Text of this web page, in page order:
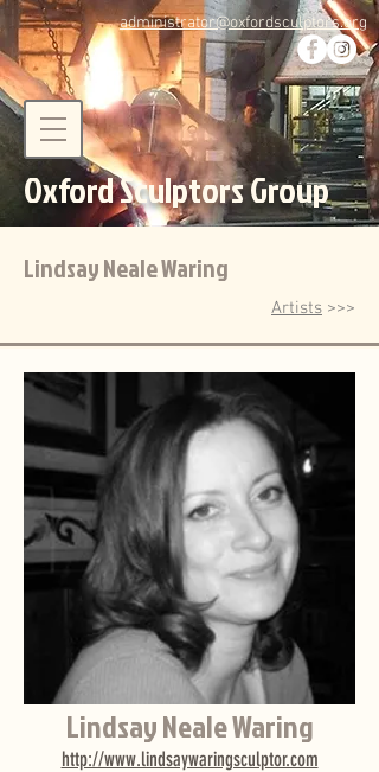
administrator@oxfordsculptors.org
Oxford Sculptors Group
Lindsay Neale Waring
Artists >>>
Lindsay Neale Waring
http://www.lindsaywaringsculptor.com